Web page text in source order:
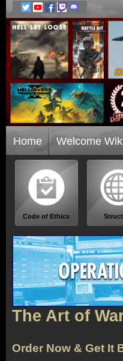
Home Welcome
Code of Ethics
The Art of
Order Now & Get It